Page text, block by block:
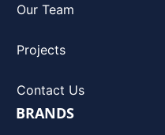
Our Team
Projects
Contact Us
BRANDS